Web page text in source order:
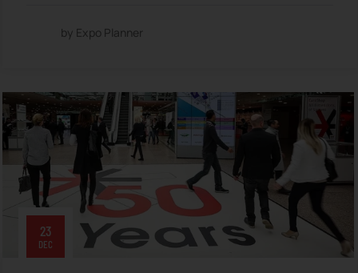
by Expo Planner
23
DEC